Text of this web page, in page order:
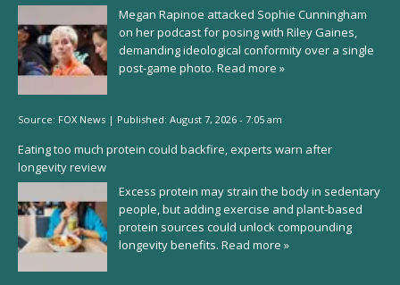
Megan Rapinoe attacked Sophie Cunningham
on her podcast for posing with Riley Gaines,
demanding ideological conformity over a single
post-game photo. Read more »
Source: FOX News | Published: August 7, 2026 - 7:05 am
Eating too much protein could backfire, experts warn after
longevity review
Excess protein may strain the body in sedentary
people, but adding exercise and plant-based
protein sources could unlock compounding
longevity benefits. Read more »